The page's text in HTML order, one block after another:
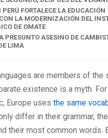
PERÚ FORTALECE LA EDUCACIÓN
LA MODERNIZACIÓN DEL
DE OMATE
PRESUNTO ASESINO DE
LIMA
are members of the
existence is a myth.
Europe uses the same
differ in their grammar,
their most common words.